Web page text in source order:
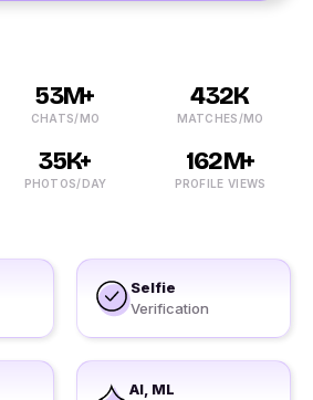
53M+
CHATS/MO
432K
MATCHES/MO
35K+
PHOTOS/DAY
162M+
PROFILE VIEWS
Selfie
Verification
AI, ML